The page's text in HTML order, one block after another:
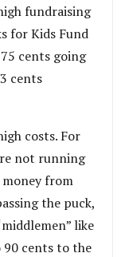
fundraising
for Kids Fund
cents going
cents
costs. For
not running
money from
the puck,
like
90 cents to the